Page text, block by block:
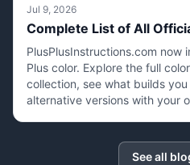
Jul 9, 2026
Complete List of All
PlusPlusInstructions.com now
Plus color. Explore the full
collection, see what builds
alternative versions with your
See all